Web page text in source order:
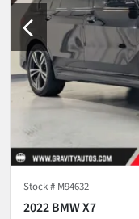
Stock # M94632
2022 BMW X7